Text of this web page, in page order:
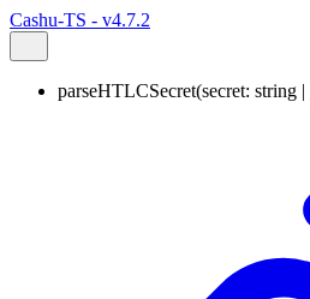
Cashu-TS - v4.7.2
parseHTLCSecret(secret: string |